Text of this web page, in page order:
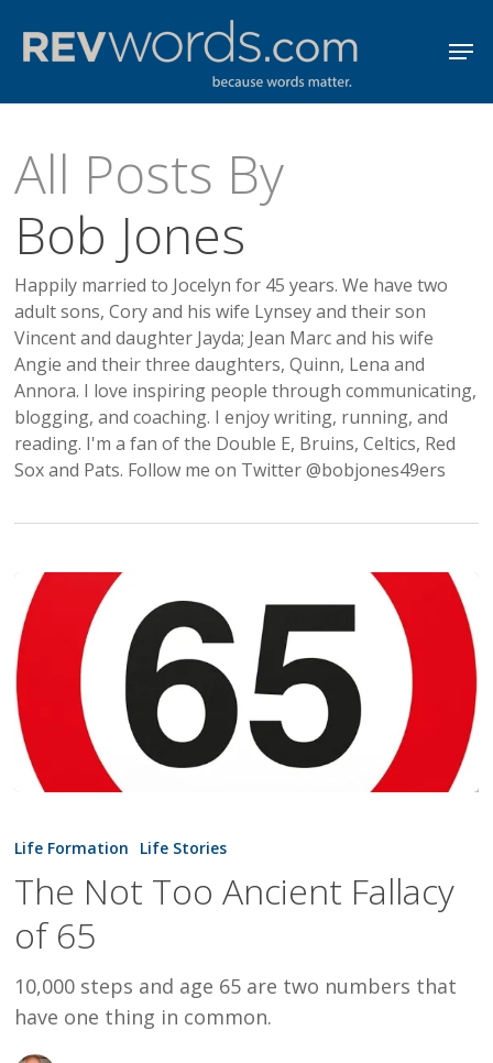
content
All Posts By
Bob Jones
Happily married to Jocelyn for 45 years. We have two
adult sons, Cory and his wife Lynsey and their son
Vincent and daughter Jayda; Jean Marc and his wife
Angie and their three daughters, Quinn, Lena and
Annora. I love inspiring people through communicating,
blogging, and coaching. I enjoy writing, running, and
reading. I'm a fan of the Double E, Bruins, Celtics, Red
Sox and Pats. Follow me on Twitter @bobjones49ers
Not
Ancient
Fallacy
65
Life Formation Life Stories
The Not Too Ancient Fallacy
of 65
10,000 steps and age 65 are two numbers that
have one thing in common.
Menu